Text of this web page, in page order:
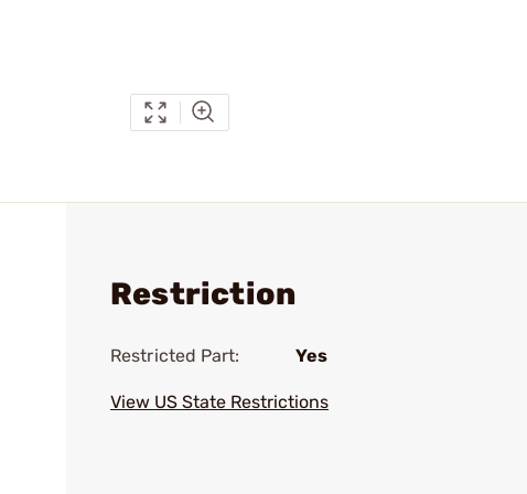
Restriction
Restricted Part: Yes
View US State Restrictions